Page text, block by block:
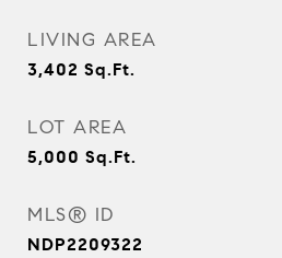
LIVING AREA
3,402 Sq.Ft.
LOT AREA
5,000 Sq.Ft.
MLS® ID
NDP2209322